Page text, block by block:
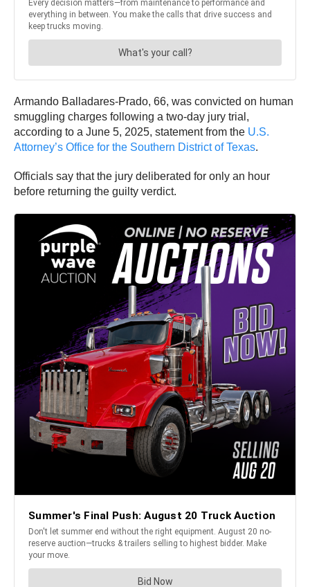
Armando Balladares-Prado, 66, was convicted on human
smuggling charges following a two-day jury trial,
according to a June 5, 2025, statement from the U.S.
Attorney’s Office for the Southern District of Texas.
Officials say that the jury deliberated for only an hour
before returning the guilty verdict.